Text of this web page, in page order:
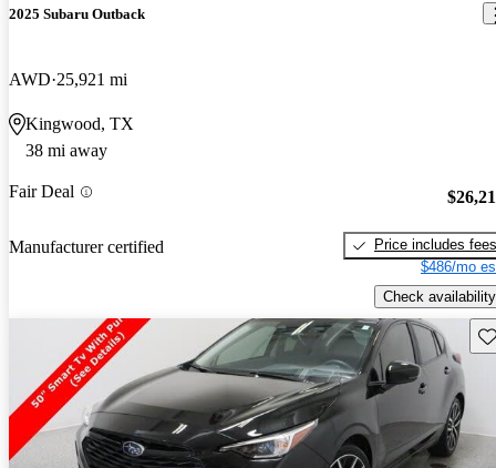
2025 Subaru Outback
AWD 25,921 mi
Kingwood, TX
38 mi away
Fair Deal
Manufacturer certified
Price includes fees
$486/mo
Check availability